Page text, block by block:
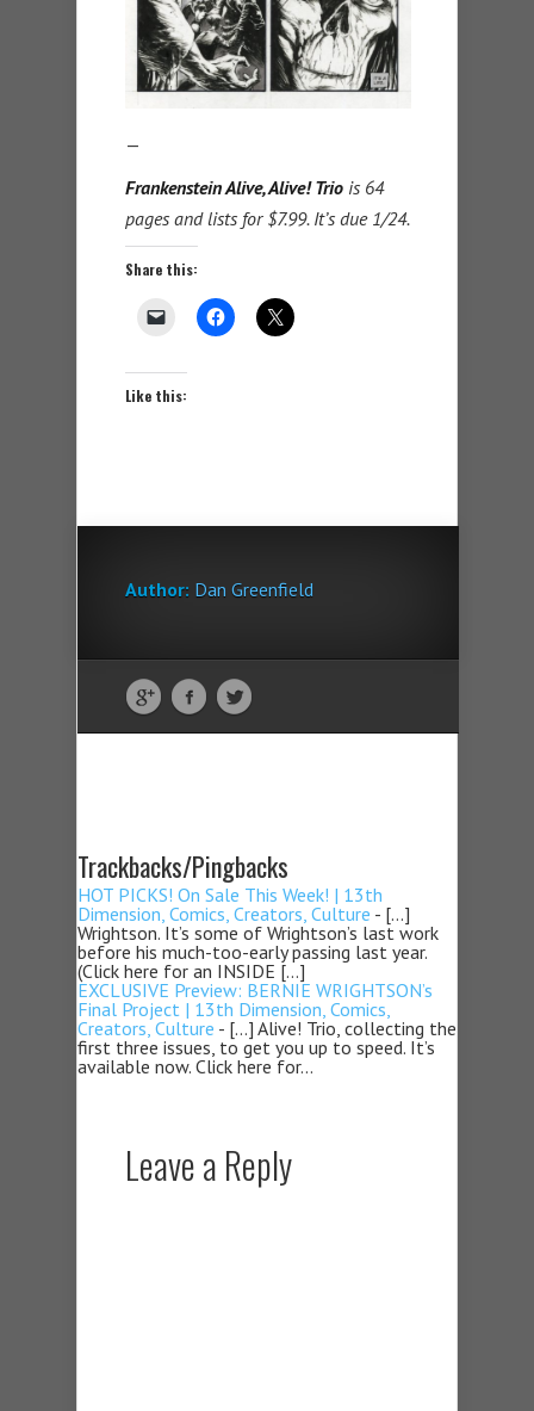
—
Frankenstein Alive, Alive! Trio is 64
pages and lists for $7.99. It’s due 1/24.
Share this:
Like this:
Author: Dan Greenfield
Trackbacks/Pingbacks
HOT PICKS! On Sale This Week! | 13th
Dimension, Comics, Creators, Culture - […]
Wrightson. It’s some of Wrightson’s last work
before his much-too-early passing last year.
(Click here for an INSIDE […]
EXCLUSIVE Preview: BERNIE WRIGHTSON’s
Final Project | 13th Dimension, Comics,
Creators, Culture - […] Alive! Trio, collecting the
first three issues, to get you up to speed. It’s
available now. Click here for…
Leave a Reply